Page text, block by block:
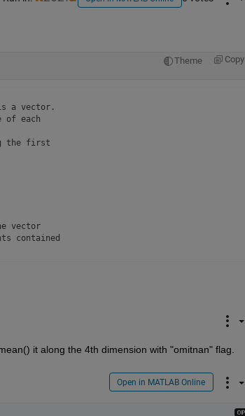
Theme Copy
a vector.
of each
the first
vector
contained
point,
are
it along the 4th dimension with "omitnan" flag.
Open in MATLAB Online